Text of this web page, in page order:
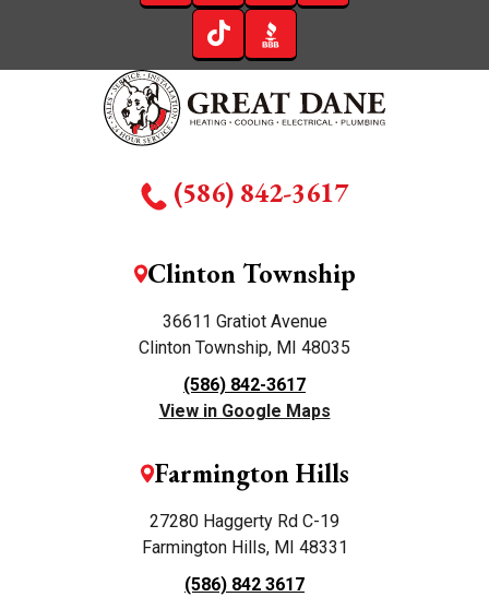
(586) 842-3617
Clinton Township
36611 Gratiot Avenue
Clinton Township, MI 48035
(586) 842-3617
View in Google Maps
Farmington Hills
27280 Haggerty Rd C-19
Farmington Hills, MI 48331
(586) 842 3617